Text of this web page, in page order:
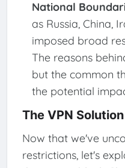
National
as Russia, China,
imposed broad
The reasons
but the common
the potential
The VPN Solution
Now that we've
restrictions, let's